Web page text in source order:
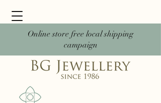
Online store free local shipping
campaign